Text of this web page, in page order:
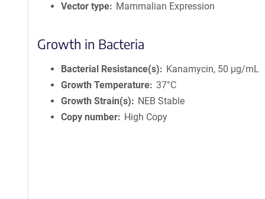
Vector type
Mammalian Expression
Growth in Bacteria
Bacterial Resistance(s)
Kanamycin, 50 μg/mL
Growth Temperature 37°C
Growth Strain(s)
NEB Stable
Copy number
High Copy